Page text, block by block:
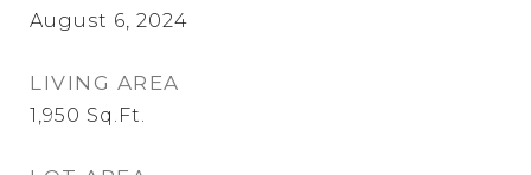
August 6, 2024
LIVING AREA
1,950 Sq.Ft.